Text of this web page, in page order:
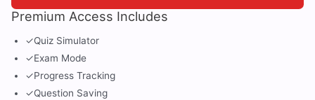
Premium Access Includes
✓Quiz Simulator
✓Exam Mode
✓Progress Tracking
✓Question Saving